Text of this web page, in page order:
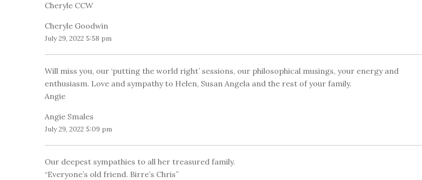
Cheryle CCW
Cheryle Goodwin
July 29, 2022 5:58 pm
Will miss you, our ‘putting the world right’ sessions, our philosophical musings, your energy and
enthusiasm. Love and sympathy to Helen, Susan Angela and the rest of your family.
Angie
Angie Smales
July 29, 2022 5:09 pm
Our deepest sympathies to all her treasured family.
“Everyone’s old friend. Birre’s Chris”